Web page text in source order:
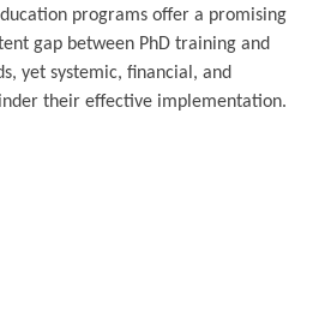
programs offer a promising
gap between PhD training and
yet systemic, financial, and
their effective implementation.